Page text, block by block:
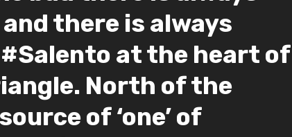
there is always
at the heart of
North of the
of ‘one’ of